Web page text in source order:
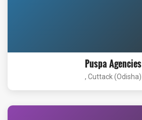
Puspa Agencies
, Cuttack (Odisha)